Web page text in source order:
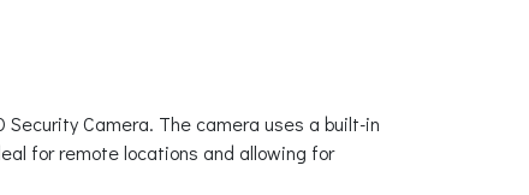
Camera. The camera uses a built-in
for remote locations and allowing for